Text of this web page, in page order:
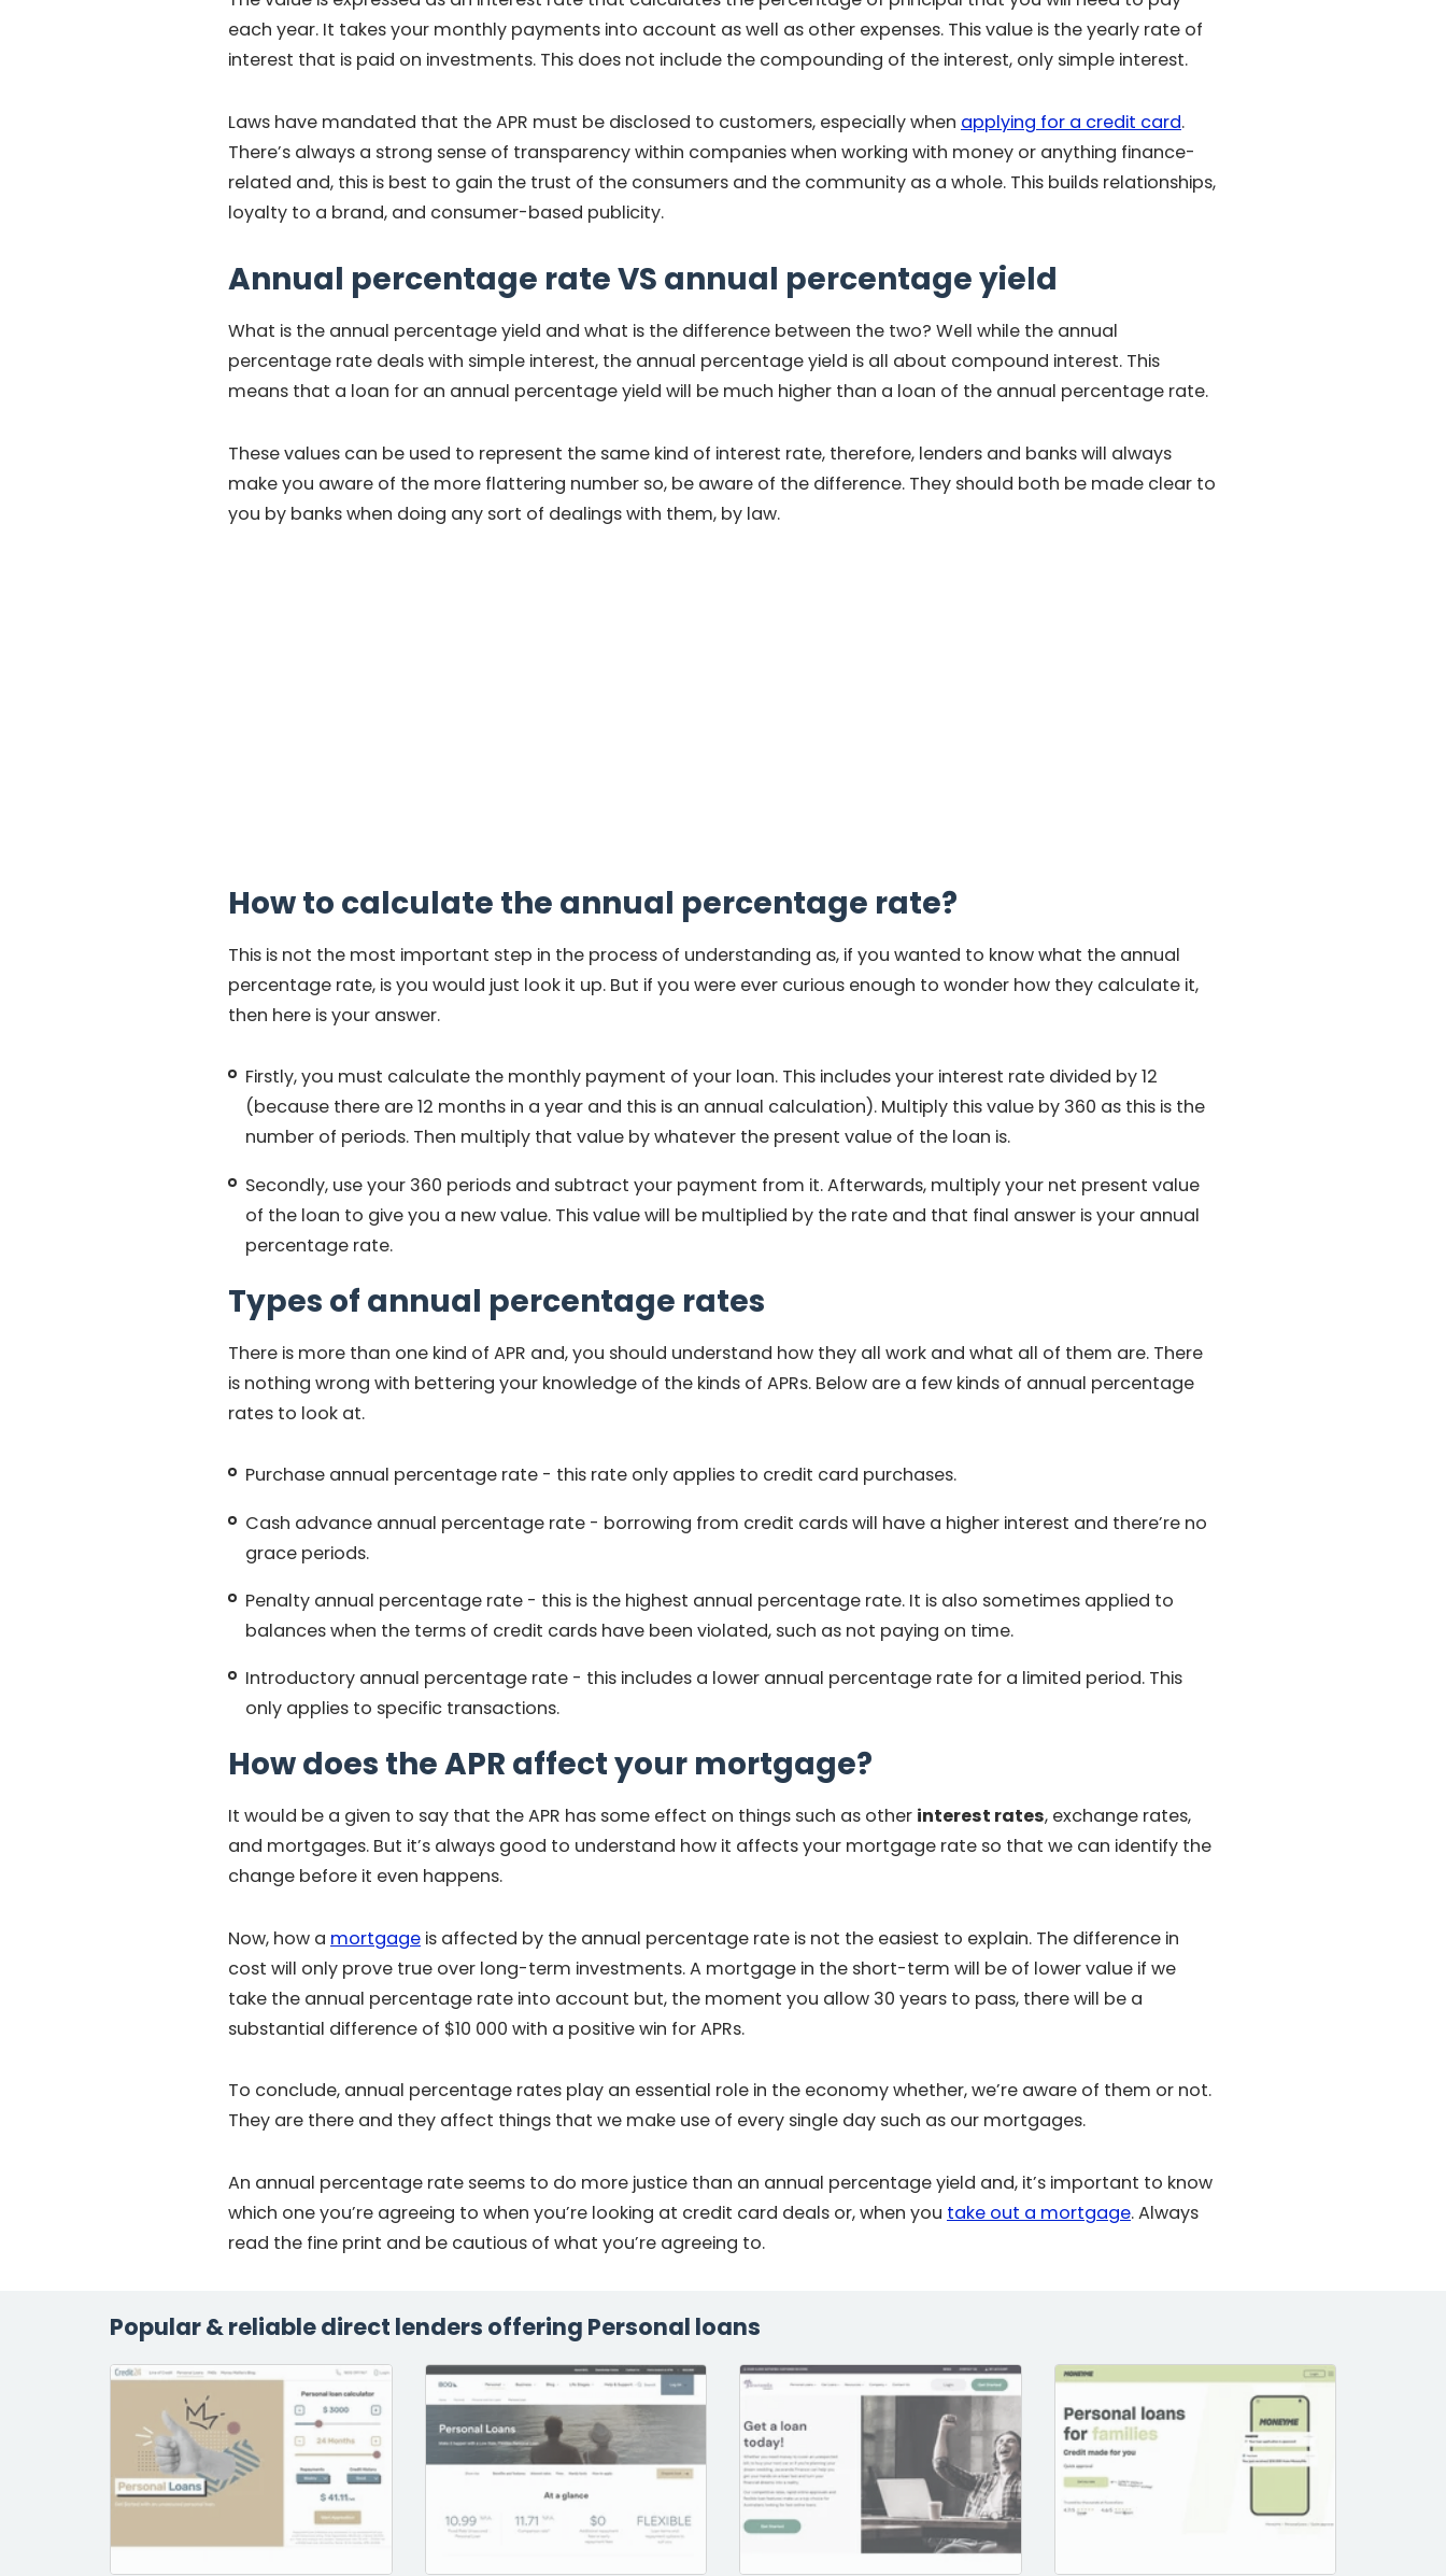
each year. It takes your monthly payments into account as well as other expenses. This value is the yearly rate of
interest that is paid on investments. This does not include the compounding of the interest, only simple interest.
Laws have mandated that the APR must be disclosed to customers, especially when applying for a credit card.
There’s always a strong sense of transparency within companies when working with money or anything finance-
related and, this is best to gain the trust of the consumers and the community as a whole. This builds relationships,
loyalty to a brand, and consumer-based publicity.
Annual percentage rate VS annual percentage yield
What is the annual percentage yield and what is the difference between the two? Well while the annual
percentage rate deals with simple interest, the annual percentage yield is all about compound interest. This
means that a loan for an annual percentage yield will be much higher than a loan of the annual percentage rate.
These values can be used to represent the same kind of interest rate, therefore, lenders and banks will always
make you aware of the more flattering number so, be aware of the difference. They should both be made clear to
you by banks when doing any sort of dealings with them, by law.
How to calculate the annual percentage rate?
This is not the most important step in the process of understanding as, if you wanted to know what the annual
percentage rate, is you would just look it up. But if you were ever curious enough to wonder how they calculate it,
then here is your answer.
Firstly, you must calculate the monthly payment of your loan. This includes your interest rate divided by 12
(because there are 12 months in a year and this is an annual calculation). Multiply this value by 360 as this is the
number of periods. Then multiply that value by whatever the present value of the loan is.
Secondly, use your 360 periods and subtract your payment from it. Afterwards, multiply your net present value
of the loan to give you a new value. This value will be multiplied by the rate and that final answer is your annual
percentage rate.
Types of annual percentage rates
There is more than one kind of APR and, you should understand how they all work and what all of them are. There
is nothing wrong with bettering your knowledge of the kinds of APRs. Below are a few kinds of annual percentage
rates to look at.
Purchase annual percentage rate - this rate only applies to credit card purchases.
Cash advance annual percentage rate - borrowing from credit cardswill have a higher interest and there’re no
grace periods.
Penalty annual percentage rate - this is the highest annual percentage rate. It is also sometimes applied to
balances when the terms of credit cards have been violated, such as not paying on time.
Introductory annual percentage rate - this includes a lower annual percentage rate for a limited period. This
only applies to specific transactions.
How does the APR affect your mortgage?
It would be a given to say that the APR has some effect on things such as other interest rates, exchange rates,
and mortgages. But it’s always good to understand how it affects your mortgage rate so that we can identify the
change before it even happens.
Now, how a mortgage is affected by the annual percentage rate is not the easiest to explain. The difference in
cost will only prove true over long-term investments. A mortgage in the short-term will be of lower value if we
take the annual percentage rate into account but, the moment you allow 30 years to pass, there will be a
substantial difference of $10 000 with a positive win for APRs.
To conclude, annual percentage rates play an essential role in the economy whether, we’re aware of them or not.
They are there and they affect things that we make use of every single day such as our mortgages.
An annual percentage rate seems to do more justice than an annual percentage yield and, it’s important to know
which one you’re agreeing to when you’re looking at credit card deals or, when you take out a mortgage. Always
read the fine print and be cautious of what you’re agreeing to.
Popular & reliable direct lenders offering Personal loans